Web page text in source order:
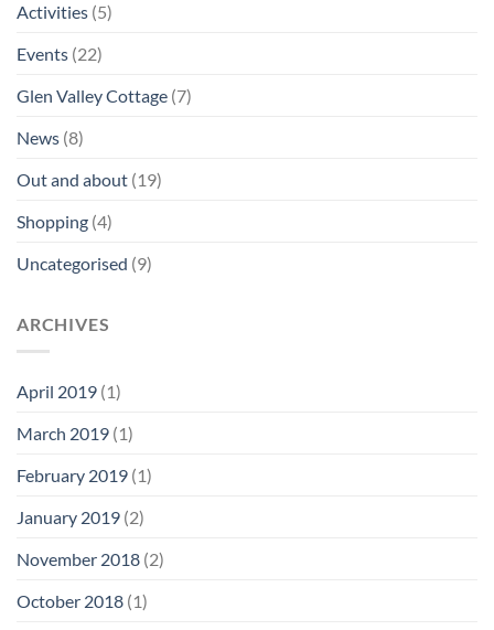
Activities (5)
Events (22)
Glen Valley Cottage (7)
News (8)
Out and about (19)
Shopping (4)
Uncategorised (9)
ARCHIVES
April 2019 (1)
March 2019 (1)
February 2019 (1)
January 2019 (2)
November 2018 (2)
October 2018 (1)